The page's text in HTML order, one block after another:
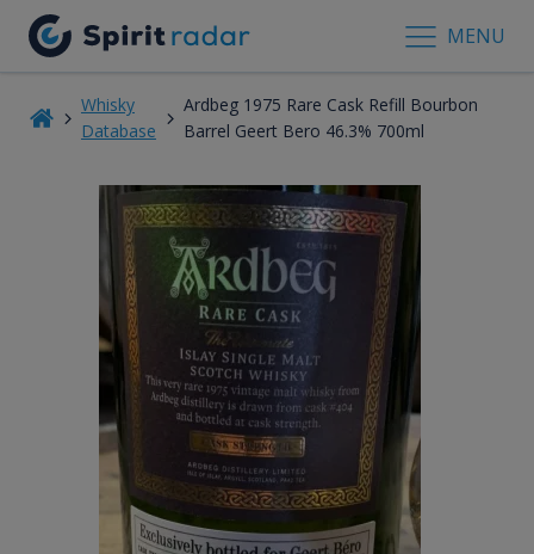
MENU
Whisky
Database
Ardbeg 1975 Rare Cask Refill Bourbon
Barrel Geert Bero 46.3% 700ml